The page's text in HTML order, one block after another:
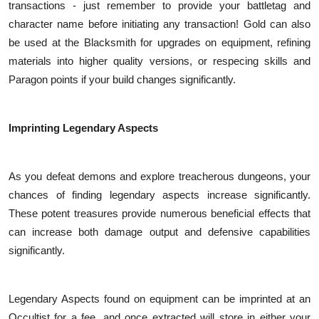
transactions - just remember to provide your battletag and
character name before initiating any transaction! Gold can also
be used at the Blacksmith for upgrades on equipment, refining
materials into higher quality versions, or respecing skills and
Paragon points if your build changes significantly.
Imprinting Legendary Aspects
As you defeat demons and explore treacherous dungeons, your
chances of finding legendary aspects increase significantly.
These potent treasures provide numerous beneficial effects that
can increase both damage output and defensive capabilities
significantly.
Legendary Aspects found on equipment can be imprinted at an